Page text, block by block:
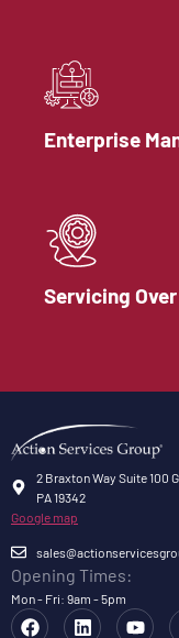
Enterprise
Servicing
2 Braxton Way Suite 100
PA 19342
Google map
Opening Times:
Mon - Fri: 9am - 5pm